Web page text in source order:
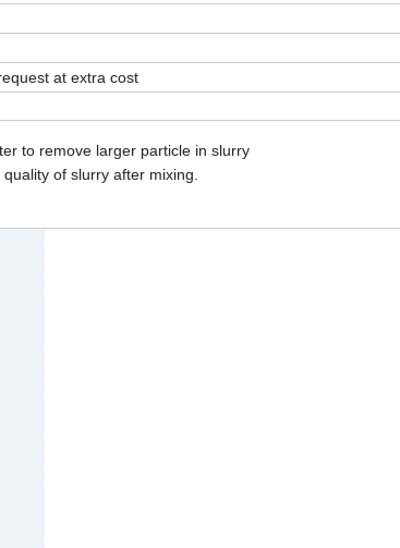
at extra cost
to remove larger particle in slurry
of slurry after mixing.